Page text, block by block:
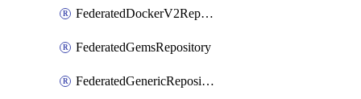
FederatedDockerV2Repository
FederatedGemsRepository
FederatedGenericRepository